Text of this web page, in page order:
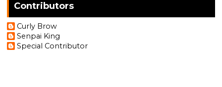
Contributors
Curly Brow
Senpai King
Special Contributor